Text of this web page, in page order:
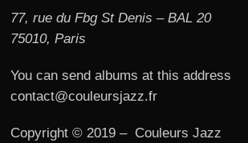
77, rue du Fbg St Denis – BAL 20
75010, Paris
You can send albums at this address
contact@couleursjazz.fr
Copyright © 2019 – Couleurs Jazz